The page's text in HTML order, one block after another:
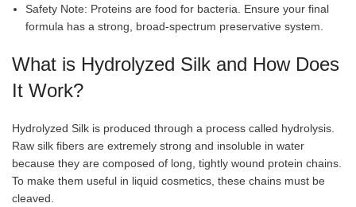
Safety Note: Proteins are food for bacteria. Ensure your final
formula has a strong, broad-spectrum preservative system.
What is Hydrolyzed Silk and How Does
It Work?
Hydrolyzed Silk is produced through a process called hydrolysis.
Raw silk fibers are extremely strong and insoluble in water
because they are composed of long, tightly wound protein chains.
To make them useful in liquid cosmetics, these chains must be
cleaved.